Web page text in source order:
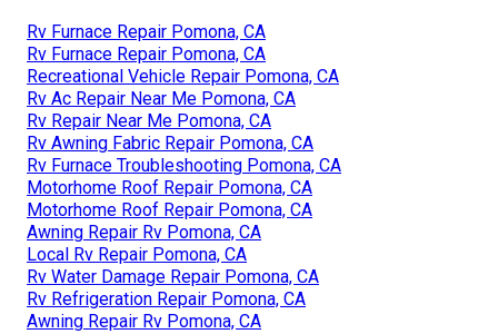
Rv Furnace Repair Pomona, CA
Rv Furnace Repair Pomona, CA
Recreational Vehicle Repair Pomona, CA
Rv Ac Repair Near Me Pomona, CA
Rv Repair Near Me Pomona, CA
Rv Awning Fabric Repair Pomona, CA
Rv Furnace Troubleshooting Pomona, CA
Motorhome Roof Repair Pomona, CA
Motorhome Roof Repair Pomona, CA
Awning Repair Rv Pomona, CA
Local Rv Repair Pomona, CA
Rv Water Damage Repair Pomona, CA
Rv Refrigeration Repair Pomona, CA
Awning Repair Rv Pomona, CA